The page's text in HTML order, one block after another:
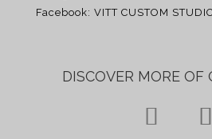
Facebook: VITT CUSTOM
DISCOVER MORE OF